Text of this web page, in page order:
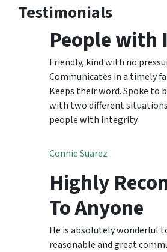
Testimonials
People
Friendly, kind with no
Communicates in a timely
Keeps their word. Spoke to
with two different
people with integrity.
Connie Suarez
Highly
To Anyone
He is absolutely wonderful
reasonable and great